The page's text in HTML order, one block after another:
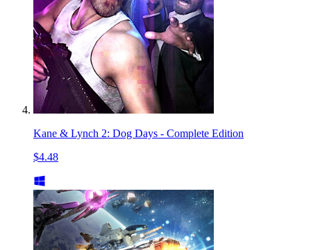
Kane & Lynch 2: Dog Days - Complete Edition
$4.48